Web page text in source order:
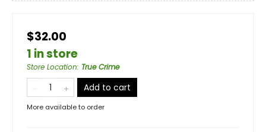
$32.00
1 in store
Store Location: True Crime
Add to cart
More available to order